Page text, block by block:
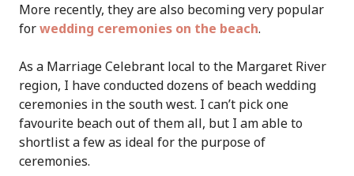
More recently, they are also becoming very popular
forwedding ceremonies on the beach.
As a Marriage Celebrant local to the Margaret River
region, I have conducted dozens of beach wedding
ceremonies in the south west. I can’t pick one
favourite beach out of them all, but I am able to
shortlist a few as ideal for the purpose of
ceremonies.